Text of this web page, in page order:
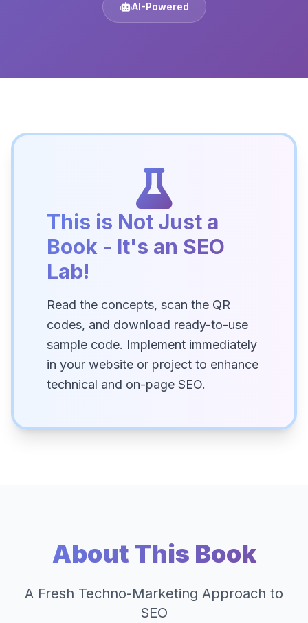
AI-Powered
This is Not Just a
Book - It's an SEO
Lab!
Read the concepts, scan the QR
codes, and download ready-to-use
sample code. Implement immediately
in your website or project to enhance
technical and on-page SEO.
About This Book
A Fresh Techno-Marketing Approach to
SEO